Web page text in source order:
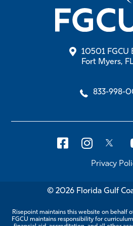
10501 FGCU
Fort Myers,
833-998-
Privacy
© 2026 Florida Gulf
Risepoint maintains this website on behalf
FGCU maintains responsibility for